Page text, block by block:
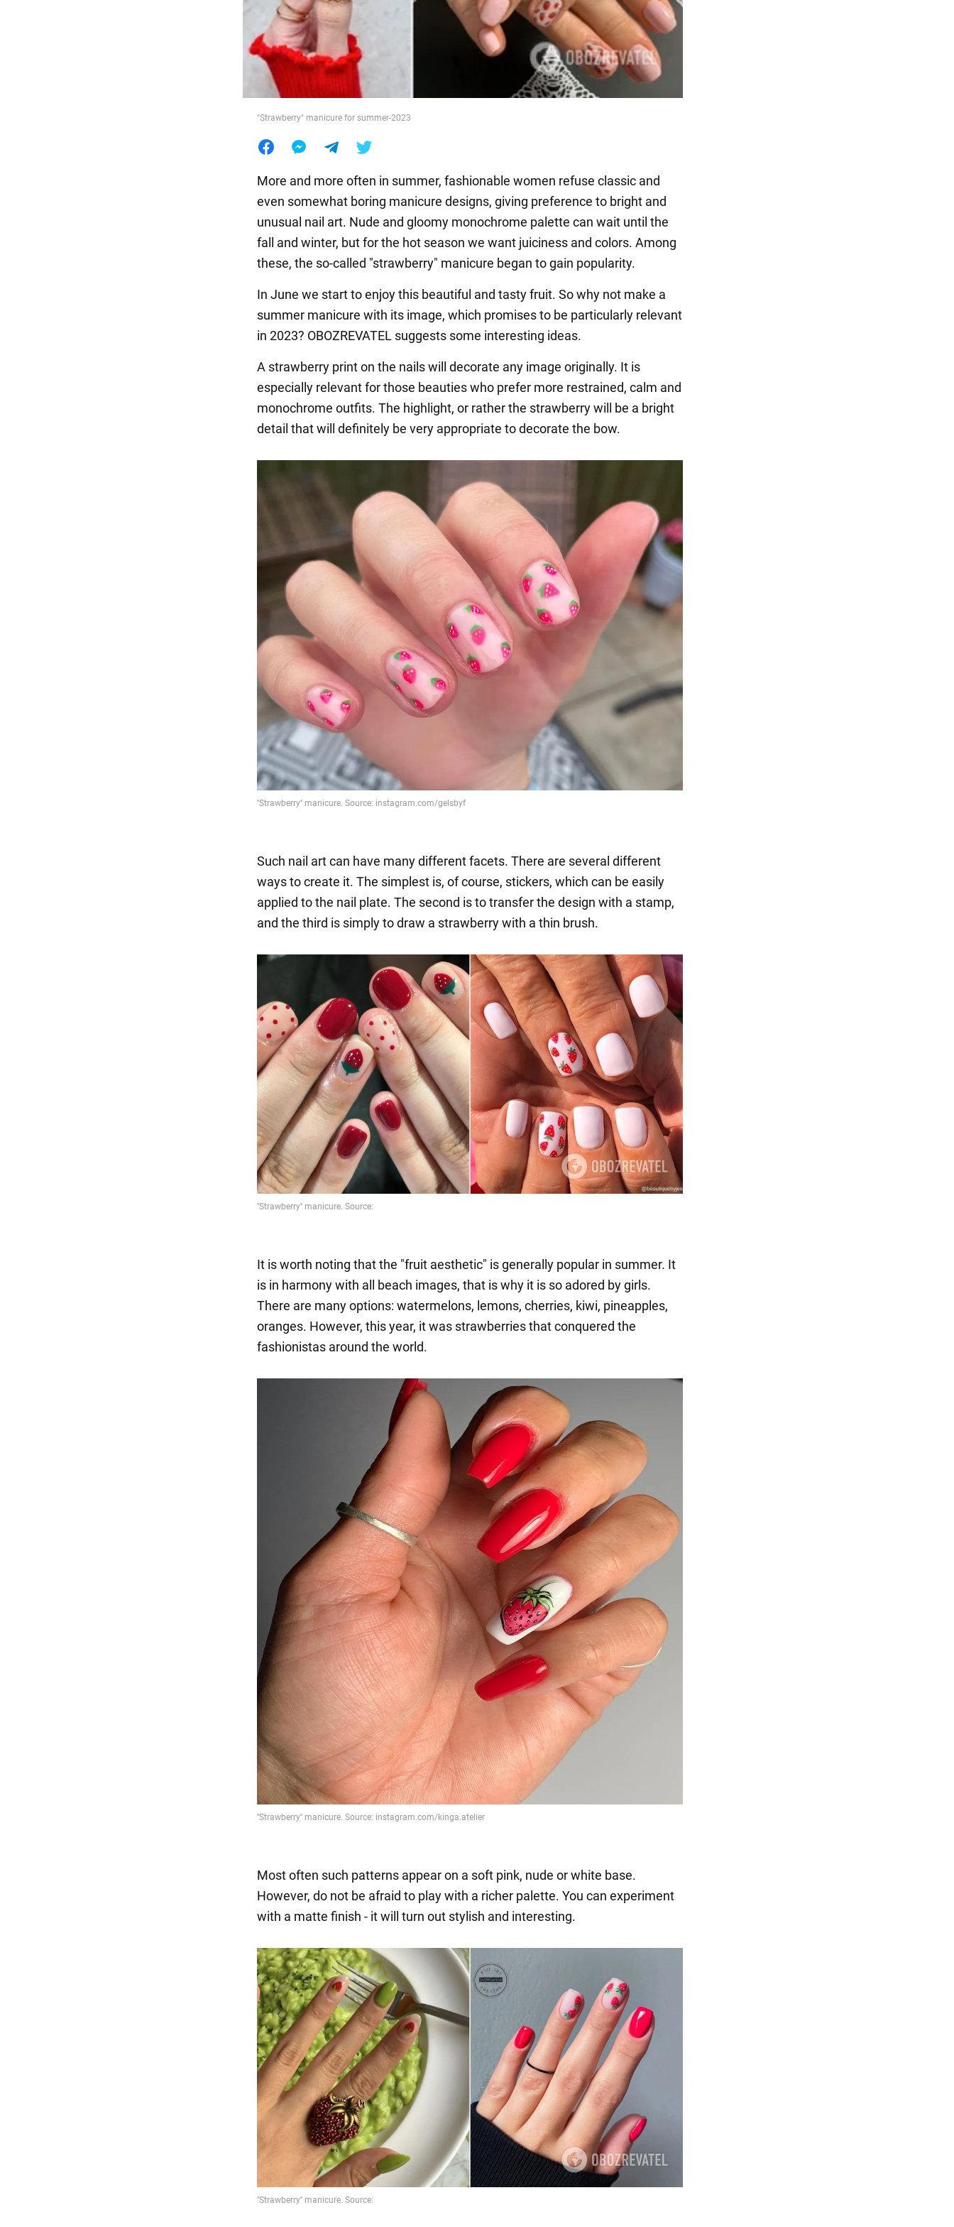
Food
"Strawberry" manicure for summer-2023
More and more often in summer, fashionable women refuse classic and
even somewhat boring manicure designs, giving preference to bright and
unusual nail art. Nude and gloomy monochrome palette can wait until the
fall and winter, but for the hot season we want juiciness and colors. Among
these, the so-called "strawberry" manicure began to gain popularity.
In June we start to enjoy this beautiful and tasty fruit. So why not make a
summer manicure with its image, which promises to be particularly relevant
in 2023? OBOZREVATEL suggests some interesting ideas.
A strawberry print on the nails will decorate any image originally. It is
especially relevant for those beauties who prefer more restrained, calm and
monochrome outfits. The highlight, or rather the strawberry will be a bright
detail that will definitely be very appropriate to decorate the bow.
Such nail art can have many different facets. There are several different
ways to create it. The simplest is, of course, stickers, which can be easily
applied to the nail plate. The second is to transfer the design with a stamp,
and the third is simply to draw a strawberry with a thin brush.
It is worth noting that the "fruit aesthetic" is generally popular in summer. It
is in harmony with all beach images, that is why it is so adored by girls.
There are many options: watermelons, lemons, cherries, kiwi, pineapples,
oranges. However, this year, it was strawberries that conquered the
fashionistas around the world.
Most often such patterns appear on a soft pink, nude or white base.
However, do not be afraid to play with a richer palette. You can experiment
with a matte finish - it will turn out stylish and interesting.